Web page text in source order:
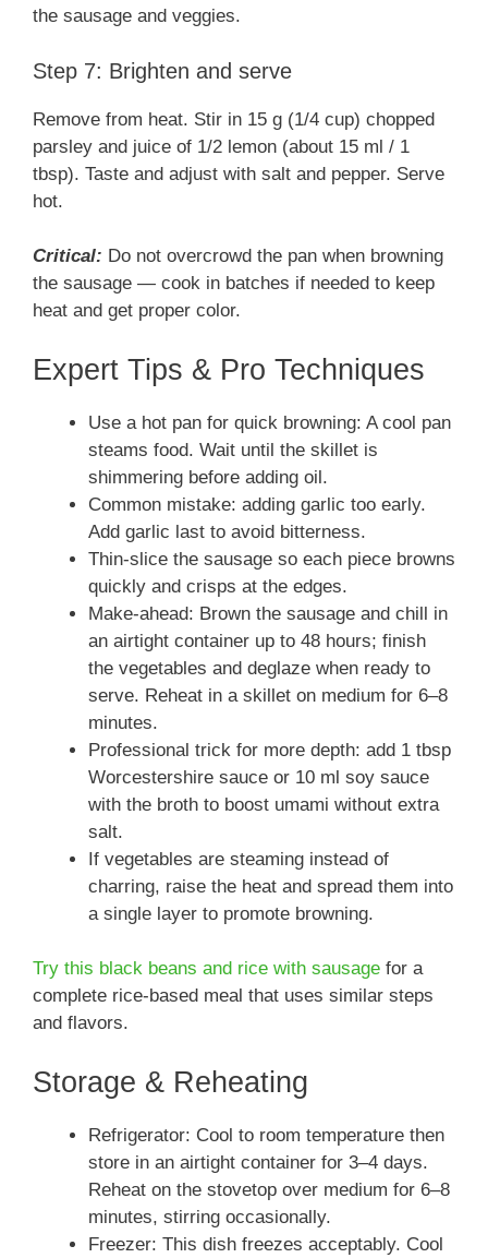
the sausage and veggies.
Step 7: Brighten and serve
Remove from heat. Stir in 15 g (1/4 cup) chopped
parsley and juice of 1/2 lemon (about 15 ml / 1
tbsp). Taste and adjust with salt and pepper. Serve
hot.
Critical: Do not overcrowd the pan when browning
the sausage — cook in batches if needed to keep
heat and get proper color.
Expert Tips & Pro Techniques
Use a hot pan for quick browning: A cool pan
steams food. Wait until the skillet is
shimmering before adding oil.
Common mistake: adding garlic too early.
Add garlic last to avoid bitterness.
Thin-slice the sausage so each piece browns
quickly and crisps at the edges.
Make-ahead: Brown the sausage and chill in
an airtight container up to 48 hours; finish
the vegetables and deglaze when ready to
serve. Reheat in a skillet on medium for 6–8
minutes.
Professional trick for more depth: add 1 tbsp
Worcestershire sauce or 10 ml soy sauce
with the broth to boost umami without extra
salt.
If vegetables are steaming instead of
charring, raise the heat and spread them into
a single layer to promote browning.
Try this black beans and rice with sausage for a
complete rice-based meal that uses similar steps
and flavors.
Storage & Reheating
Refrigerator: Cool to room temperature then
store in an airtight container for 3–4 days.
Reheat on the stovetop over medium for 6–8
minutes, stirring occasionally.
Freezer: This dish freezes acceptably. Cool